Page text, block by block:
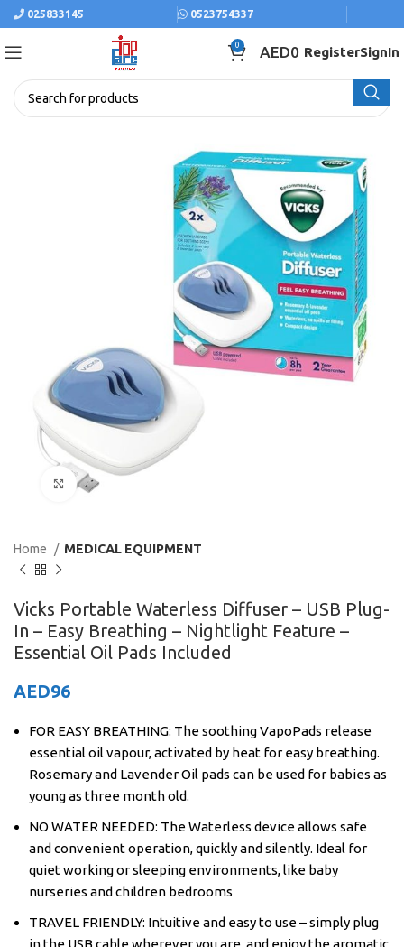
025833145 0523754337
0 AED0 RegisterSignIn
Click to enlarge
Home MEDICAL EQUIPMENT
Vicks Portable Waterless Diffuser – USB Plug-
In – Easy Breathing – Nightlight Feature –
Essential Oil Pads Included
AED96
FOR EASY BREATHING: The soothing VapoPads release
essential oil vapour, activated by heat for easy breathing.
Rosemary and Lavender Oil pads can be used for babies as
young as three month old.
NO WATER NEEDED: The Waterless device allows safe
and convenient operation, quickly and silently. Ideal for
quiet working or sleeping environments, like baby
nurseries and children bedrooms
TRAVEL FRIENDLY: Intuitive and easy to use – simply plug
in the USB cable wherever you are, and enjoy the aromatic